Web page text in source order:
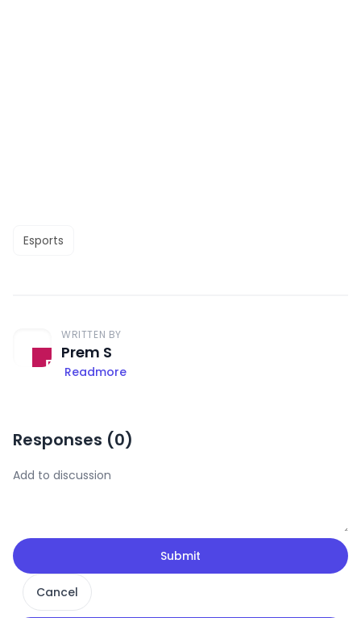
Esports
WRITTEN BY
Prem S
Readmore
Responses (0)
Submit
Cancel